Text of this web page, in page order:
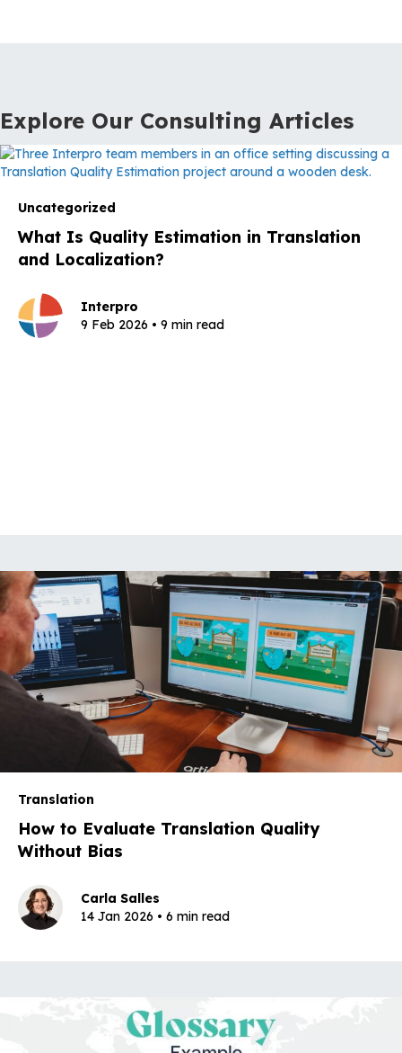
Explore Our Consulting Articles
Uncategorized
What Is Quality Estimation in Translation
and Localization?
Interpro
9 Feb 2026 • 9 min read
Translation
How to Evaluate Translation Quality
Without Bias
Carla Salles
14 Jan 2026 • 6 min read